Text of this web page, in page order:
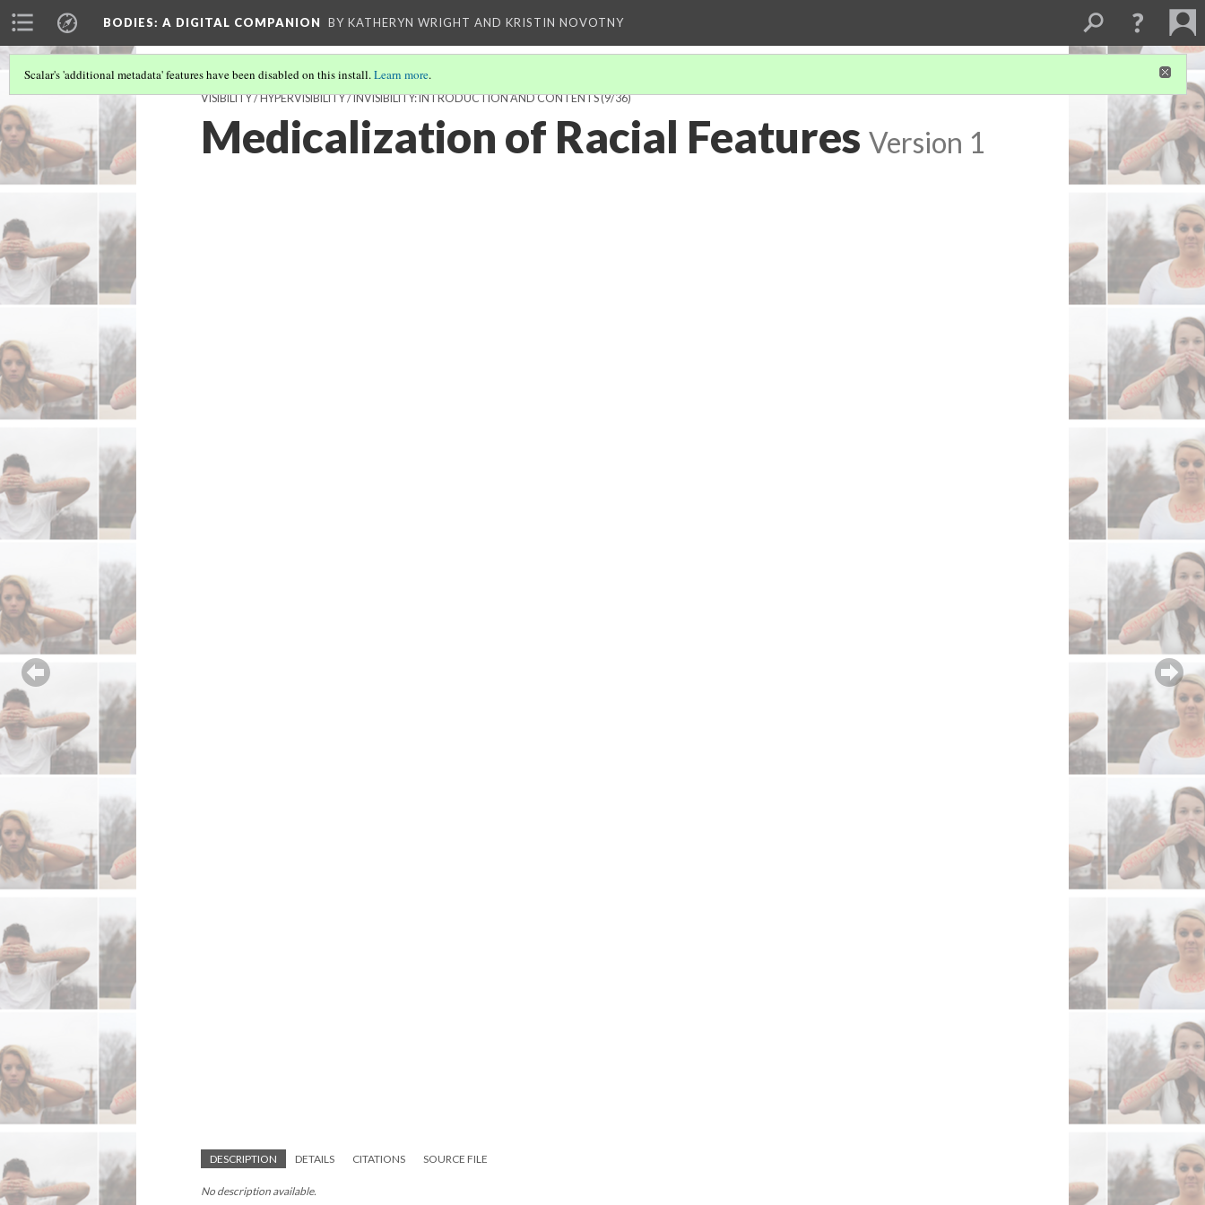
BODIES: A DIGITAL COMPANION BY KATHERYN WRIGHT AND KRISTIN NOVOTNY
Scalar's 'additional metadata' features have been disabled on this install.Learn more.
VISIBILITY / HYPERVISIBILITY / INVISIBILITY: INTRODUCTION AND CONTENTS(9/36)
Medicalization of Racial Features Version 1
DESCRIPTION DETAILS CITATIONS SOURCE FILE
No description available.